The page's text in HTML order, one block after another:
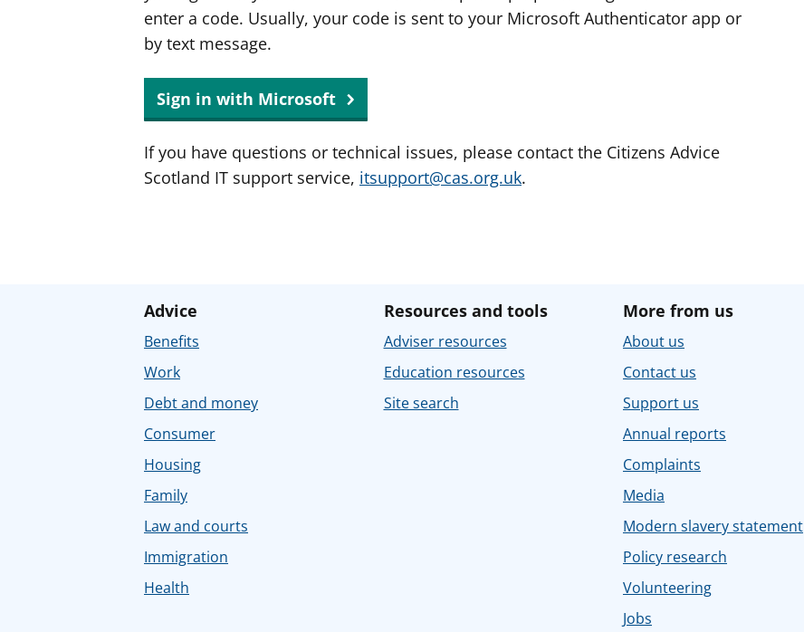
enter a code. Usually, your code is sent to your Microsoft Authenticator app or
by text message.
Sign in with Microsoft
If you have questions or technical issues, please contact the Citizens Advice
Scotland IT support service, itsupport@cas.org.uk.
Advice
Benefits
Work
Debt and money
Consumer
Housing
Family
Law and courts
Immigration
Health
Resources and tools
Adviser resources
Education resources
Site search
More from us
About us
Contact us
Support us
Annual reports
Complaints
Media
Modern slavery statement
Policy research
Volunteering
Jobs